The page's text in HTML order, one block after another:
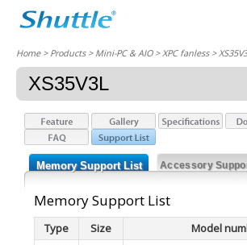
Home> Products > Mini-PC & AIO >XPC fanless>
XS35V3L
Memory Support List Accessory
Memory Support List
Type Size Model